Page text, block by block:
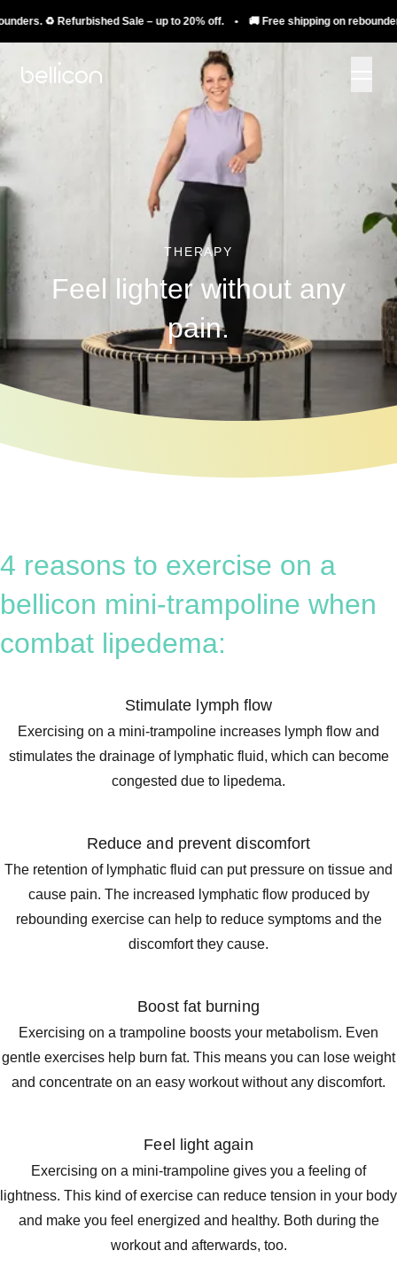
♻️ Refurbished Sale – up to 20% off. • 🚚 Free shipping on rebounders. ♻️
THERAPY
Feel lighter without any
pain.
4 reasons to exercise on a
bellicon mini-trampoline when
combat lipedema:
Stimulate lymph flow
Exercising on a mini-trampoline increases lymph flow and
stimulates the drainage of lymphatic fluid, which can become
congested due to lipedema.
Reduce and prevent discomfort
The retention of lymphatic fluid can put pressure on tissue and
cause pain. The increased lymphatic flow produced by
rebounding exercise can help to reduce symptoms and the
discomfort they cause.
Boost fat burning
Exercising on a trampoline boosts your metabolism. Even
gentle exercises help burn fat. This means you can lose weight
and concentrate on an easy workout without any discomfort.
Feel light again
Exercising on a mini-trampoline gives you a feeling of
lightness. This kind of exercise can reduce tension in your body
and make you feel energized and healthy. Both during the
workout and afterwards, too.